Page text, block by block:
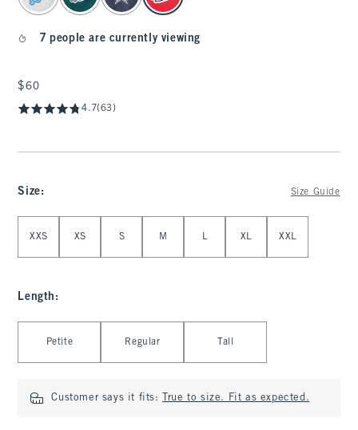
7 people are currently viewing
$60
$60
4.7(63)
Size: Size Guide
XXS XS S M L XL XXL
Length :
Petite Regular Tall
Customer says it fits: True to size. Fit as expected.